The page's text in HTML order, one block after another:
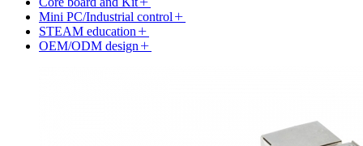
Mini PC/Industrial control
STEAM education
OEM/ODM design